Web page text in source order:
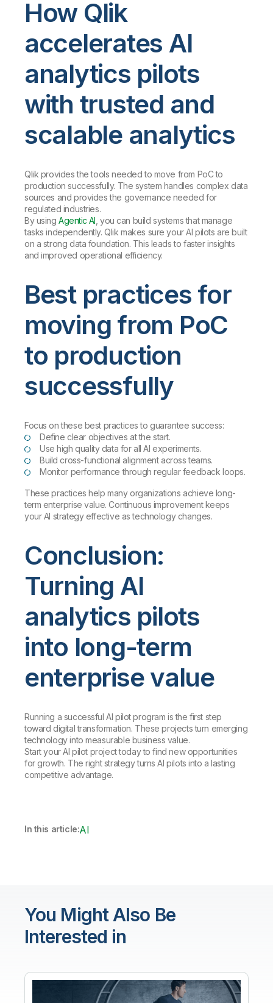
How Qlik
accelerates AI
analytics pilots
with trusted and
scalable analytics
Qlik provides the tools needed to move from PoC to
production successfully. The system handles complex data
sources and provides the governance needed for
regulated industries.
By usingAgentic AI , you can build systems that manage
tasks independently. Qlik makes sure your AI pilots are built
on a strong data foundation. This leads to faster insights
and improved operational efficiency.
Best practices for
moving from PoC
to production
successfully
Focus on these best practices to guarantee success:
Define clear objectives at the start.
Use high quality data for all AI experiments.
Build cross-functional alignment across teams.
Monitor performance through regular feedback loops.
These practices help many organizations achieve long-
term enterprise value. Continuous improvement keeps
your AI strategy effective as technology changes.
Conclusion:
Turning AI
analytics pilots
into long-term
enterprise value
Running a successful AI pilot program is the first step
toward digital transformation. These projects turn emerging
technology into measurable business value.
Start your AI pilot project today to find new opportunities
for growth. The right strategy turns AI pilots into a lasting
competitive advantage.
In this article:AI
You Might Also Be
Interested in